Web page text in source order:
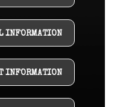
INFORMATION
INFORMATION